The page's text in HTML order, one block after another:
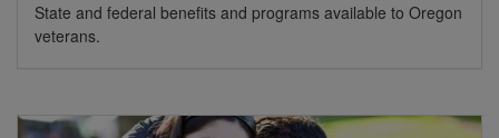
State and federal benefits and programs available to Oregon
veterans.